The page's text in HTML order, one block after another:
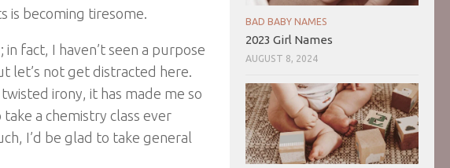
is becoming tiresome.
fact, I haven’t seen a purpose
let’s not get distracted here.
irony, it has made me so
a chemistry class ever
I’d be glad to take general
BAD BABY NAMES
2023 Girl Names
AUGUST 8, 2024